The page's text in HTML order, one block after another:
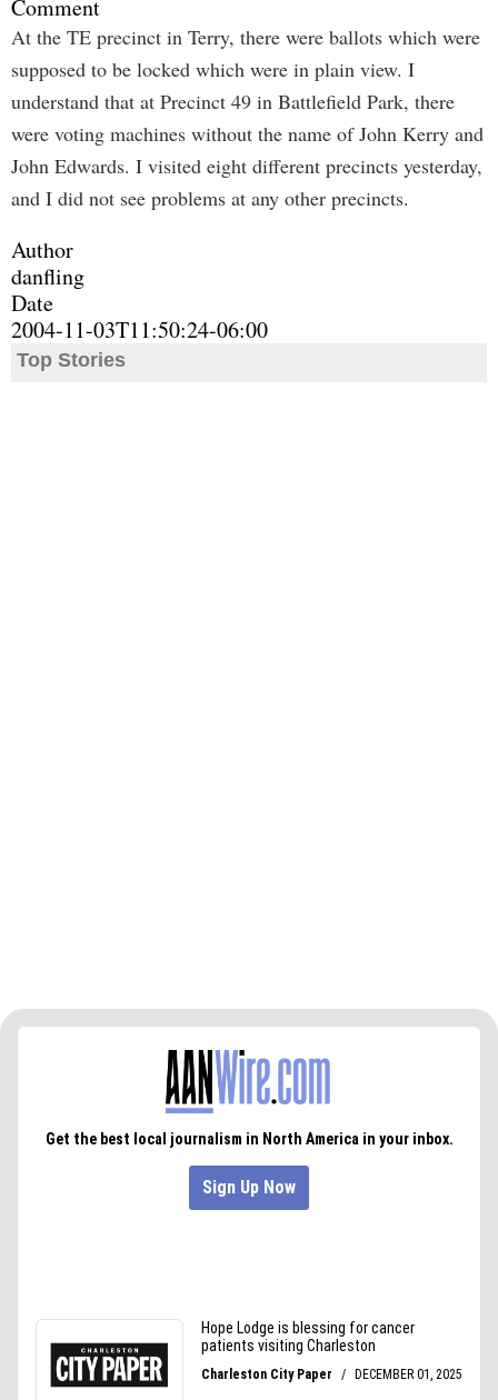
Comment
At the TE precinct in Terry, there were ballots which were
supposed to be locked which were in plain view. I
understand that at Precinct 49 in Battlefield Park, there
were voting machines without the name of John Kerry and
John Edwards. I visited eight different precincts yesterday,
and I did not see problems at any other precincts.
Author
danfling
Date
2004-11-03T11:50:24-06:00
Top Stories